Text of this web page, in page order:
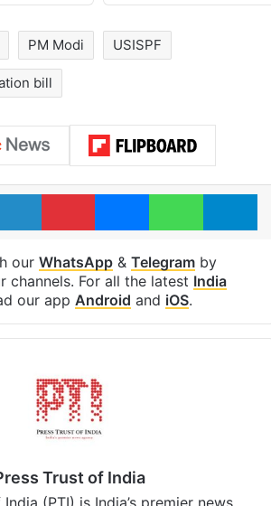
PM Modi USISPF
bill
LinkedInPinterestMessengerWhatsApp
our WhatsApp& Telegramby
channels. For all the latest India
our app Android and iOS.
Trust of India
(PTI) is India’s premier news